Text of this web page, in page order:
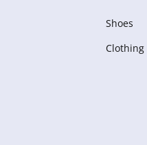
Shoes
Clothing